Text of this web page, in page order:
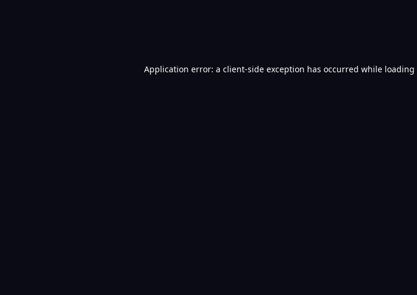
Application error: a client-side exception has occurred while loading